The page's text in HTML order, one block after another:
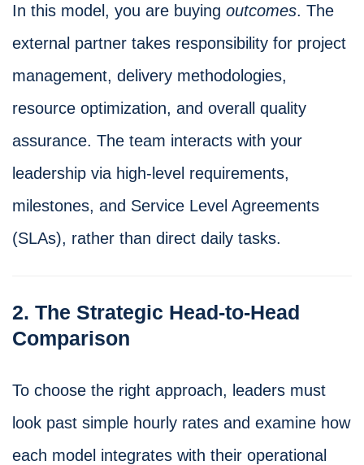
In this model, you are buying outcomes. The
external partner takes responsibility for project
management, delivery methodologies,
resource optimization, and overall quality
assurance. The team interacts with your
leadership via high-level requirements,
milestones, and Service Level Agreements
(SLAs), rather than direct daily tasks.
2. The Strategic Head-to-Head
Comparison
To choose the right approach, leaders must
look past simple hourly rates and examine how
each model integrates with their operational